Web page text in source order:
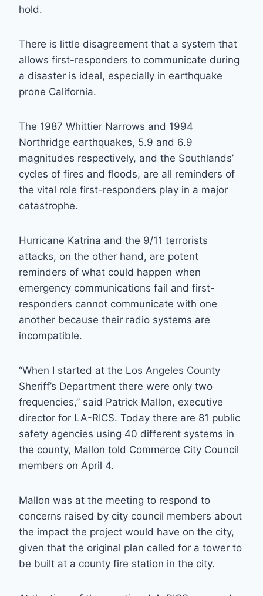
hold.
There is little disagreement that a system that
allows first-responders to communicate during
a disaster is ideal, especially in earthquake
prone California.
The 1987 Whittier Narrows and 1994
Northridge earthquakes, 5.9 and 6.9
magnitudes respectively, and the Southlands’
cycles of fires and floods, are all reminders of
the vital role first-responders play in a major
catastrophe.
Hurricane Katrina and the 9/11 terrorists
attacks, on the other hand, are potent
reminders of what could happen when
emergency communications fail and first-
responders cannot communicate with one
another because their radio systems are
incompatible.
“When I started at the Los Angeles County
Sheriff’s Department there were only two
frequencies,” said Patrick Mallon, executive
director for LA-RICS. Today there are 81 public
safety agencies using 40 different systems in
the county, Mallon told Commerce City Council
members on April 4.
Mallon was at the meeting to respond to
concerns raised by city council members about
the impact the project would have on the city,
given that the original plan called for a tower to
be built at a county fire station in the city.